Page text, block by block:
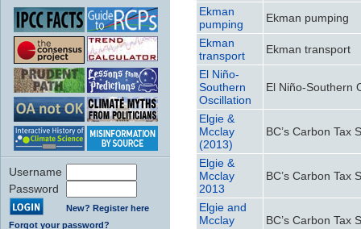
Username
Password
New? Register here
Forgot your password?
Ekman
pumping
Ekman pumping
Ekman
transport
Ekman transport
El Niño-
Southern
Oscillation
El Niño-Southern
Elgie &
Mcclay
(2013)
BC’s Carbon Tax
Elgie &
Mcclay
2013
BC’s Carbon Tax
Elgie and
Mcclay
BC’s Carbon Tax